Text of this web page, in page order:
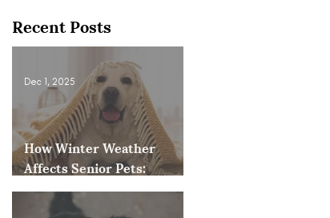
How Winter Weather
Affects Senior Pets:
Mobility, Pain & Comfort
Tips
Dec 1, 2025
Recent Posts